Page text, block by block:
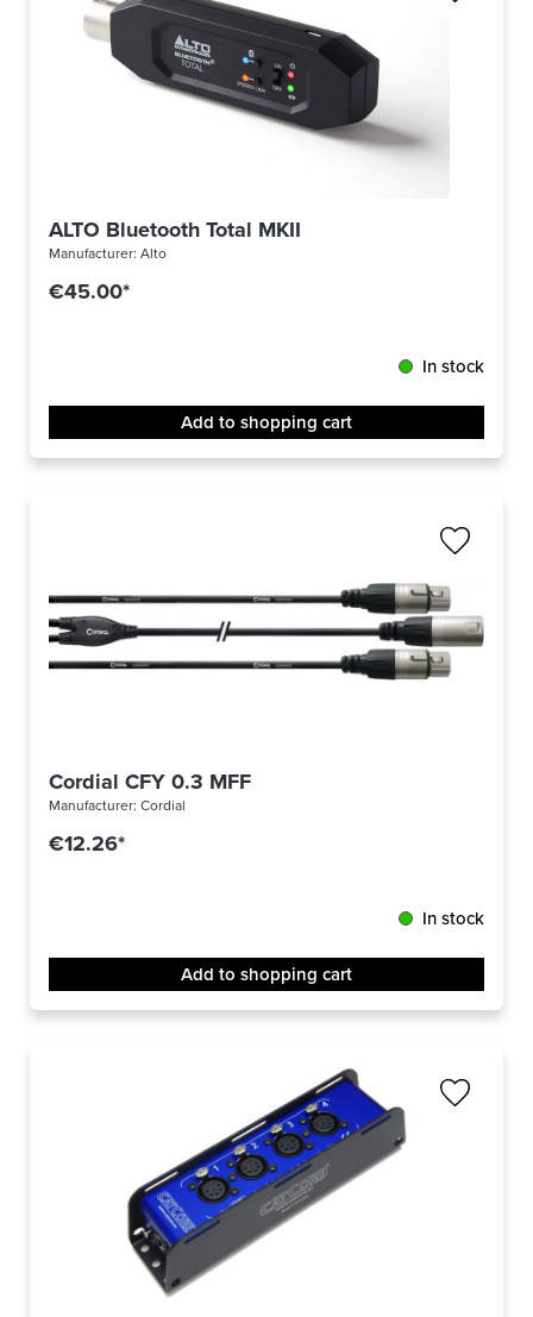
ALTO Bluetooth Total MKII
Manufacturer: Alto
€45.00*
In stock
Add to shopping cart
Cordial CFY 0.3 MFF
Manufacturer: Cordial
€12.26*
In stock
Add to shopping cart